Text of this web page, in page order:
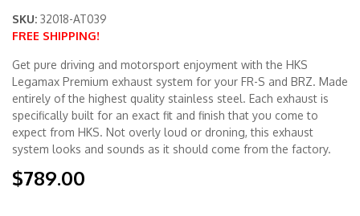
SKU: 32018-AT039
FREE SHIPPING!
Get pure driving and motorsport enjoyment with the HKS
Legamax Premium exhaust system for your FR-S and BRZ. Made
entirely of the highest quality stainless steel. Each exhaust is
specifically built for an exact fit and finish that you come to
expect from HKS. Not overly loud or droning, this exhaust
system looks and sounds as it should come from the factory.
$789.00